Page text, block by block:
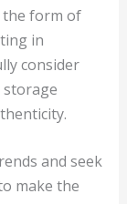
the form of
in
consider
and seek
make the